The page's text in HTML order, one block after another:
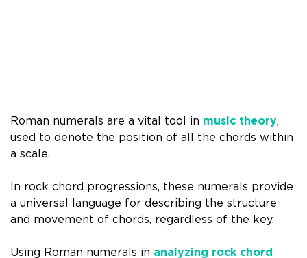
Roman numerals are a vital tool in music theory,
used to denote the position of all the chords within
a scale.
In rock chord progressions, these numerals provide
a universal language for describing the structure
and movement of chords, regardless of the key.
Using Roman numerals in analyzing rock chord